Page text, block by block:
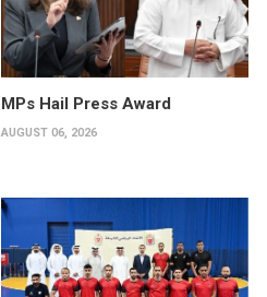
MPs Hail Press Award
AUGUST 06, 2026